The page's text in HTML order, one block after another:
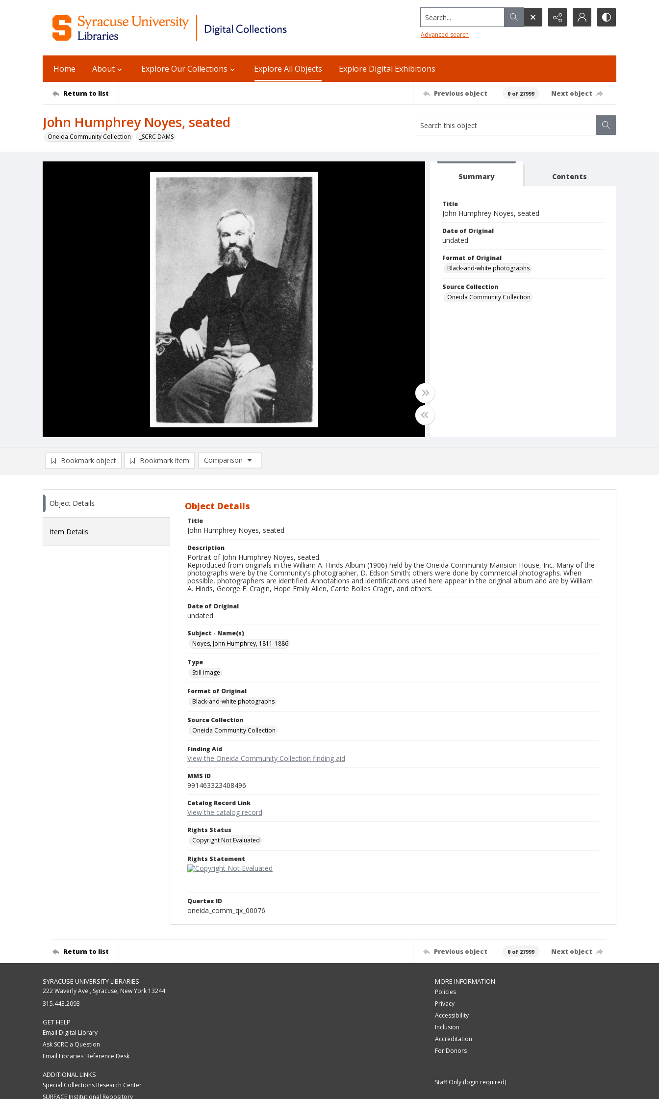
Search...
Advanced search
Home About Explore Our Collections Explore All Objects Explore Digital Exhibitions
Return to list Previous object 0 of 27999 Next object
John Humphrey Noyes, seated
Oneida Community Collection _SCRC DAMS
Summary Contents
Title
John Humphrey Noyes, seated
Date of Original
undated
Format of Original
Black-and-white photographs
Source Collection
Oneida Community Collection
Bookmark object Bookmark item
Comparison
Comparison List: (0/2)
Object Details
Item Details
Object Details
Title
John Humphrey Noyes, seated
Description
Portrait of John Humphrey Noyes, seated.
Reproduced from originals in the William A. Hinds Album (1906) held by the Oneida Community Mansion House, Inc. Many of the
photographs were by the Community's photographer, D. Edson Smith; others were done by commercial photographs. When
possible, photographers are identified. Annotations and identifications used here appear in the original album and are by William
A. Hinds, George E. Cragin, Hope Emily Allen, Carrie Bolles Cragin, and others.
Date of Original
undated
Subject - Name(s)
Noyes, John Humphrey, 1811-1886
Type
Still image
Format of Original
Black-and-white photographs
Source Collection
Oneida Community Collection
Finding Aid
View the Oneida Community Collection finding aid
MMS ID
991463323408496
Catalog Record Link
View the catalog record
Rights Status
Copyright Not Evaluated
Rights Statement
Quartex ID
oneida_comm_qx_00076
Return to list Previous object 0 of 27999 Next object
SYRACUSE UNIVERSITY LIBRARIES
222 Waverly Ave., Syracuse, New York 13244
315.443.2093
GET HELP
Email Digital Library
Ask SCRC a Question
Email Libraries' Reference Desk
ADDITIONAL LINKS
Special Collections Research Center
SURFACE Institutional Repository
MORE INFORMATION
Policies
Privacy
Accessibility
Inclusion
Accreditation
For Donors
Staff Only (login required)